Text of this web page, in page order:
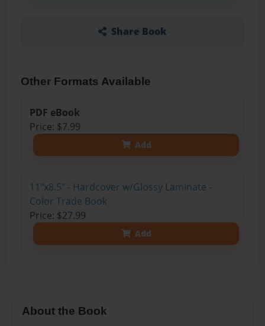
Share Book
Other Formats Available
PDF eBook
Price: $7.99
Add
11"x8.5" - Hardcover w/Glossy Laminate -
Color Trade Book
Price: $27.99
Add
About the Book